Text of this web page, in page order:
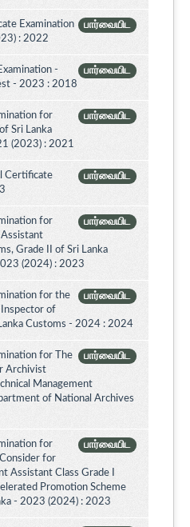
பார்வையிட
Examination
: 2022
பார்வையிட
-
- 2023 : 2018
பார்வையிட
for
Sri Lanka
(2023) : 2021
பார்வையிட
Certificate
பார்வையிட
for
Grade II of Sri Lanka
(2024) : 2023
பார்வையிட
for the
of
Customs - 2024 : 2024
பார்வையிட
for The
Archivist
Management
of National Archives
பார்வையிட
for
for
Assistant Class Grade I
Promotion Scheme
- 2023 (2024) : 2023